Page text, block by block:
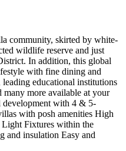
community, skirted by white-
wildlife reserve and just
In addition, this global
with fine dining and
leading educational institutions
more available at your
with 4 & 5-
with posh amenities High
Fixtures within the
and insulation Easy and